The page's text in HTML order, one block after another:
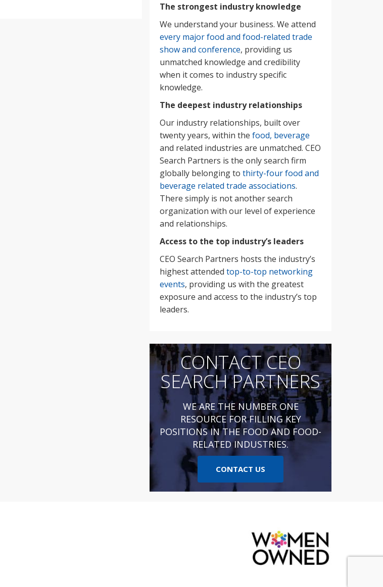
The strongest industry knowledge
We understand your business. We attend
every major food and food-related trade
show and conference, providing us
unmatched knowledge and credibility
when it comes to industry specific
knowledge.
The deepest industry relationships
Our industry relationships, built over
twenty years, within the food, beverage
and related industries are unmatched. CEO
Search Partners is the only search firm
globally belonging to thirty-four food and
beverage related trade associations.
There simply is not another search
organization with our level of experience
and relationships.
Access to the top industry’s leaders
CEO Search Partners hosts the industry’s
highest attended top-to-top networking
events, providing us with the greatest
exposure and access to the industry’s top
leaders.
CONTACT CEO
SEARCH PARTNERS
WE ARE THE NUMBER ONE
RESOURCE FOR FILLING KEY
POSITIONS IN THE FOOD AND FOOD-
RELATED INDUSTRIES.
CONTACT US